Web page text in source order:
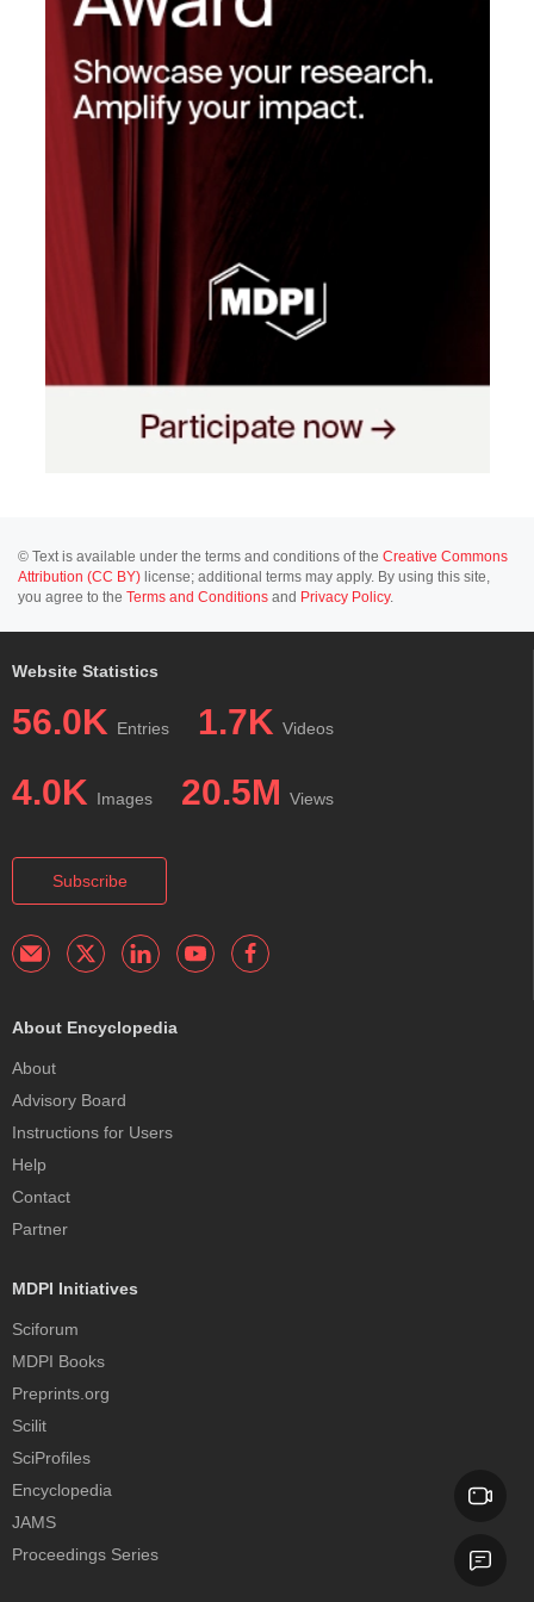
© Text is available under the terms and conditions of the Creative Commons
Attribution (CC BY) license; additional terms may apply. By using this site,
you agree to the Terms and Conditions and Privacy Policy.
Website Statistics
56.0K Entries 1.7K Videos
4.0K Images 20.5M Views
Subscribe
About Encyclopedia
About
Advisory Board
Instructions for Users
Help
Contact
Partner
MDPI Initiatives
Sciforum
MDPI Books
Preprints.org
Scilit
SciProfiles
Encyclopedia
JAMS
Proceedings Series